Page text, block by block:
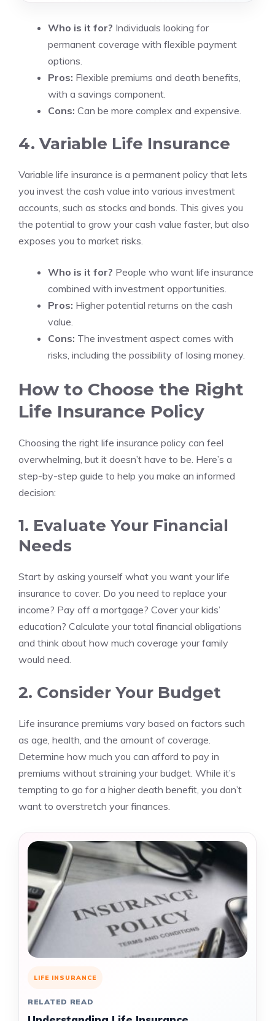
Who is it for? Individuals looking for
permanent coverage with flexible payment
options.
Pros: Flexible premiums and death benefits,
with a savings component.
Cons: Can be more complex and expensive.
4. Variable Life Insurance
Variable life insurance is a permanent policy that lets
you invest the cash value into various investment
accounts, such as stocks and bonds. This gives you
the potential to grow your cash value faster, but also
exposes you to market risks.
Who is it for? People who want life insurance
combined with investment opportunities.
Pros: Higher potential returns on the cash
value.
Cons: The investment aspect comes with
risks, including the possibility of losing money.
How to Choose the Right
Life Insurance Policy
Choosing the right life insurance policy can feel
overwhelming, but it doesn’t have to be. Here’s a
step-by-step guide to help you make an informed
decision:
1. Evaluate Your Financial
Needs
Start by asking yourself what you want your life
insurance to cover. Do you need to replace your
income? Pay off a mortgage? Cover your kids’
education? Calculate your total financial obligations
and think about how much coverage your family
would need.
2. Consider Your Budget
Life insurance premiums vary based on factors such
as age, health, and the amount of coverage.
Determine how much you can afford to pay in
premiums without straining your budget. While it’s
tempting to go for a higher death benefit, you don’t
want to overstretch your finances.
LIFE INSURANCE
RELATED READ